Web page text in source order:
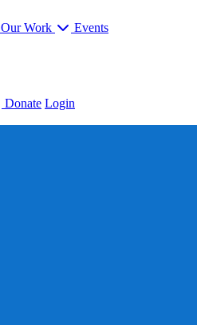
Our Work Events
Donate Login